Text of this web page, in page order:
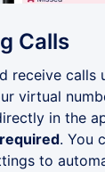
Calls
receive calls
virtual
in the
. You
to